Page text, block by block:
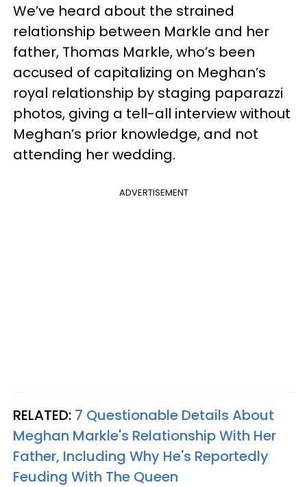
We’ve heard about the strained
relationship between Markle and her
father, Thomas Markle, who’s been
accused of capitalizing on Meghan’s
royal relationship by staging paparazzi
photos, giving a tell-all interview without
Meghan’s prior knowledge, and not
attending her wedding.
ADVERTISEMENT
RELATED: 7 Questionable Details About
Meghan Markle's Relationship With Her
Father, Including Why He's Reportedly
Feuding With The Queen